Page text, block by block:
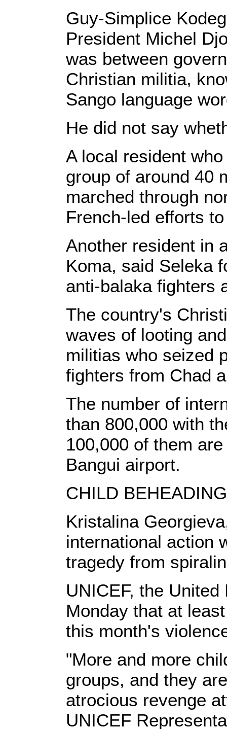
Guy-Simplice
President Michel
was between
Christian militia,
Sango language
He did not say
A local resident
group of around 40
marched through
French-led efforts
Another resident in
Koma, said Seleka
anti-balaka fighters
The country's
waves of looting
militias who seized
fighters from Chad
The number of
than 800,000 with
100,000 of them
Bangui airport.
CHILD
Kristalina
international action
tragedy from
UNICEF, the
Monday that at
this month's
"More and more
groups, and they
atrocious revenge
UNICEF